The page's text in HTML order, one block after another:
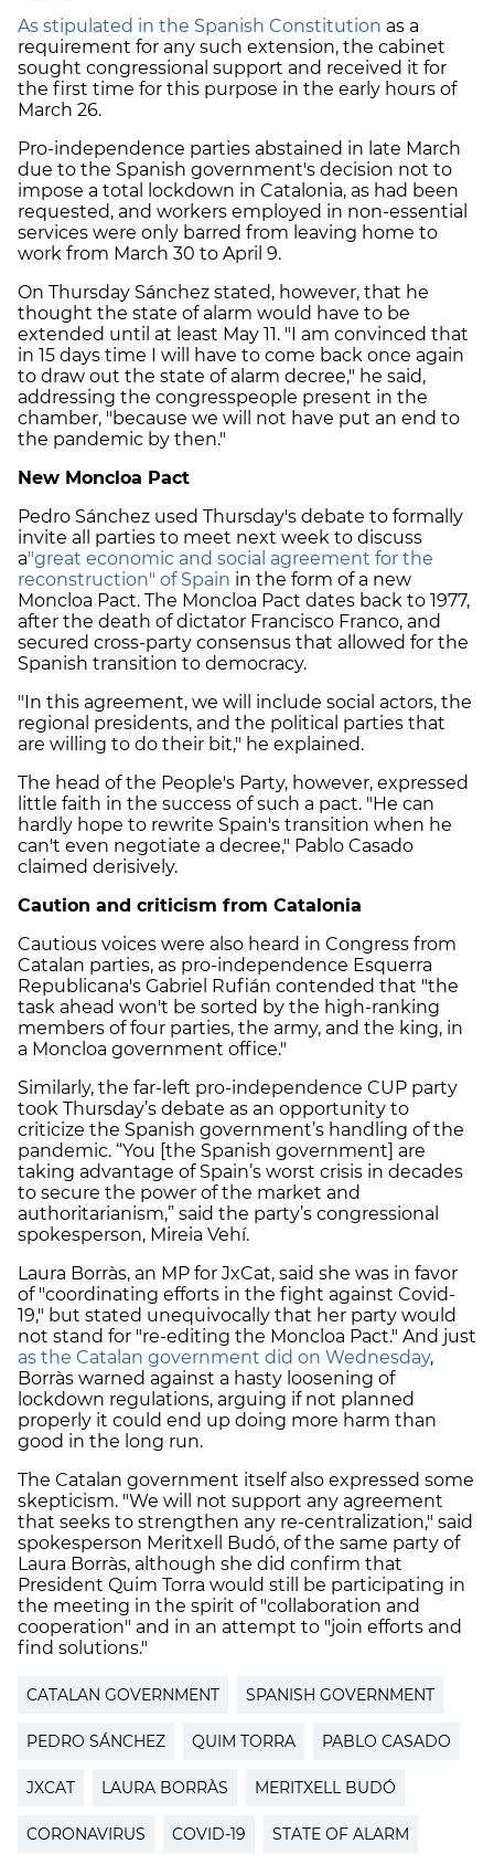
As stipulated in the Spanish Constitution as a
requirement for any such extension, the cabinet
sought congressional support and received it for
the first time for this purpose in the early hours of
March 26.
Pro-independence parties abstained in late March
due to the Spanish government's decision not to
impose a total lockdown in Catalonia, as had been
requested, and workers employed in non-essential
services were only barred from leaving home to
work from March 30 to April 9.
On Thursday Sánchez stated, however, that he
thought the state of alarm would have to be
extended until at least May 11. "I am convinced that
in 15 days time I will have to come back once again
to draw out the state of alarm decree," he said,
addressing the congresspeople present in the
chamber, "because we will not have put an end to
the pandemic by then."
New Moncloa Pact
Pedro Sánchez used Thursday's debate to formally
invite all parties to meet next week to discuss
a"great economic and social agreement for the
reconstruction" of Spain in the form of a new
Moncloa Pact. The Moncloa Pact dates back to 1977,
after the death of dictator Francisco Franco, and
secured cross-party consensus that allowed for the
Spanish transition to democracy.
"In this agreement, we will include social actors, the
regional presidents, and the political parties that
are willing to do their bit," he explained.
The head of the People's Party, however, expressed
little faith in the success of such a pact. "He can
hardly hope to rewrite Spain's transition when he
can't even negotiate a decree," Pablo Casado
claimed derisively.
Caution and criticism from Catalonia
Cautious voices were also heard in Congress from
Catalan parties, as pro-independence Esquerra
Republicana's Gabriel Rufián contended that "the
task ahead won't be sorted by the high-ranking
members of four parties, the army, and the king, in
a Moncloa government office."
Similarly, the far-left pro-independence CUP party
took Thursday’s debate as an opportunity to
criticize the Spanish government’s handling of the
pandemic. “You [the Spanish government] are
taking advantage of Spain’s worst crisis in decades
to secure the power of the market and
authoritarianism,” said the party’s congressional
spokesperson, Mireia Vehí.
Laura Borràs, an MP for JxCat, said she was in favor
of "coordinating efforts in the fight against Covid-
19," but stated unequivocally that her party would
not stand for "re-editing the Moncloa Pact." And just
as the Catalan government did on Wednesday,
Borràs warned against a hasty loosening of
lockdown regulations, arguing if not planned
properly it could end up doing more harm than
good in the long run.
The Catalan government itself also expressed some
skepticism. "We will not support any agreement
that seeks to strengthen any re-centralization," said
spokesperson Meritxell Budó, of the same party of
Laura Borràs, although she did confirm that
President Quim Torra would still be participating in
the meeting in the spirit of "collaboration and
cooperation" and in an attempt to "join efforts and
find solutions."
CATALAN GOVERNMENT SPANISH GOVERNMENT
PEDRO SÁNCHEZ QUIM TORRA PABLO CASADO
JXCAT LAURA BORRÀS MERITXELL BUDÓ
CORONAVIRUS COVID-19 STATE OF ALARM